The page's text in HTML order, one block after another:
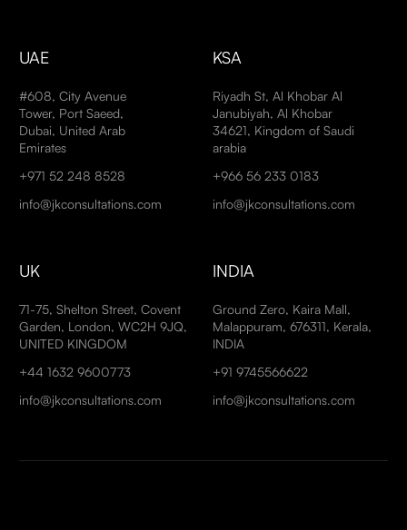
UAE
#608, City Avenue
Tower, Port Saeed,
Dubai, United Arab
Emirates
+971 52 248 8528
info@jkconsultations.com
KSA
Riyadh St, Al Khobar Al
Janubiyah, Al Khobar
34621, Kingdom of Saudi
arabia
+966 56 233 0183
info@jkconsultations.com
UK
71-75, Shelton Street, Covent
Garden, London, WC2H 9JQ,
UNITED KINGDOM
+44 1632 9600773
info@jkconsultations.com
INDIA
Ground Zero, Kaira Mall,
Malappuram, 676311, Kerala,
INDIA
+91 9745566622
info@jkconsultations.com